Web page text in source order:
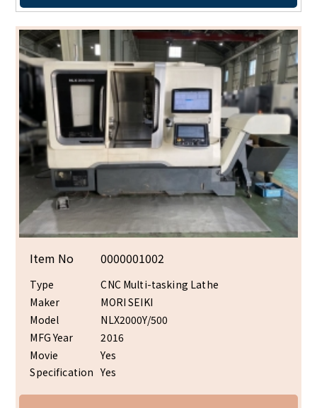
Item No 0000001002
Type
CNC Multi-tasking Lathe
Maker
MORI SEIKI
Model
NLX2000Y/500
MFG Year
2016
Movie
Yes
Specification Yes